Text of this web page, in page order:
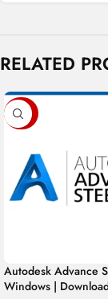
RELATED
-88%
Autodesk Advance
Windows |